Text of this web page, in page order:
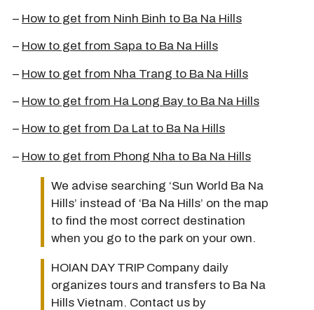
– How to get from Ninh Binh to Ba Na Hills
– How to get from Sapa to Ba Na Hills
– How to get from Nha Trang to Ba Na Hills
– How to get from Ha Long Bay to Ba Na Hills
– How to get from Da Lat to Ba Na Hills
– How to get from Phong Nha to Ba Na Hills
We advise searching ‘Sun World Ba Na
Hills’ instead of ‘Ba Na Hills’ on the map
to find the most correct destination
when you go to the park on your own.
HOIAN DAY TRIP Company daily
organizes tours and transfers to Ba Na
Hills Vietnam. Contact us by